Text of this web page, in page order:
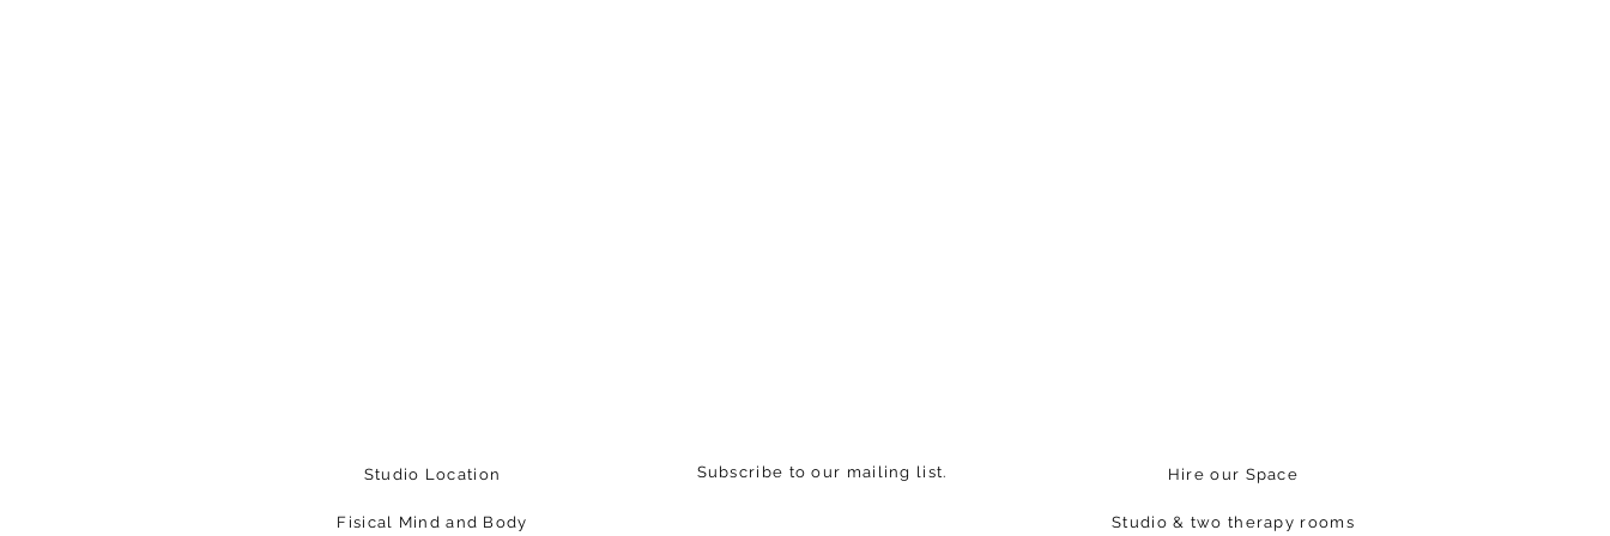
Studio Location
Fisical Mind and Body
Subscribe to our mailing list. Hire our Space
Studio & two therapy rooms